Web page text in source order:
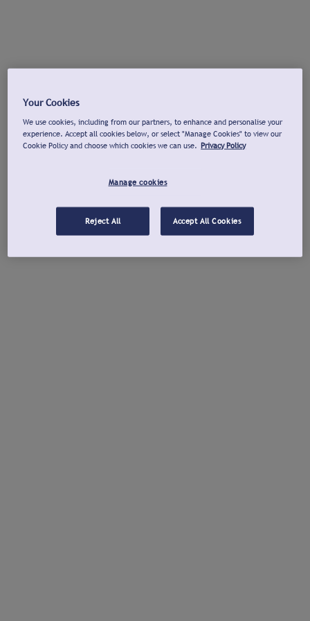
Your Cookies
We use cookies, including from our partners, to enhance and personalise your
experience. Accept all cookies below, or select "Manage Cookies" to view our
Cookie Policy and choose which cookies we can use. Privacy Policy
Manage cookies
Reject All Accept All Cookies